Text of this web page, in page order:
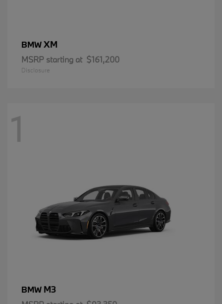
BMWXM
MSRP starting at $161,200
Disclosure
1
BMW M3